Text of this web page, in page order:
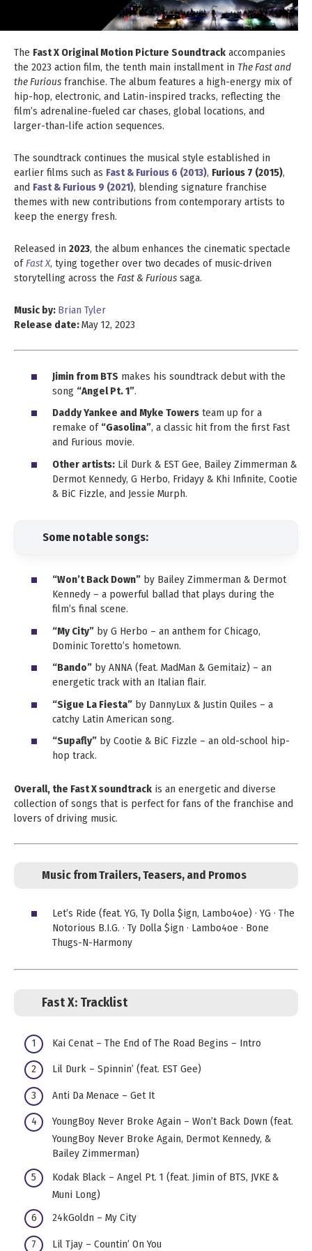
The Fast X Original Motion Picture Soundtrack accompanies
the 2023 action film, the tenth main installment in The Fast and
the Furious franchise. The album features a high-energy mix of
hip-hop, electronic, and Latin-inspired tracks, reflecting the
film’s adrenaline-fueled car chases, global locations, and
larger-than-life action sequences.
The soundtrack continues the musical style established in
earlier films such as Fast & Furious 6 (2013), Furious 7 (2015),
and Fast & Furious 9 (2021), blending signature franchise
themes with new contributions from contemporary artists to
keep the energy fresh.
Released in 2023, the album enhances the cinematic spectacle
ofFast X, tying together over two decades of music-driven
storytelling across the Fast & Furious saga.
Music by: Brian Tyler
Release date:May 12, 2023
Jimin from BTS makes his soundtrack debut with the
song “Angel Pt. 1”.
Daddy Yankee and Myke Towers team up for a
remake of “Gasolina”, a classic hit from the first Fast
and Furious movie.
Other artists: Lil Durk & EST Gee, Bailey Zimmerman &
Dermot Kennedy, G Herbo, Fridayy & Khi Infinite, Cootie
& BiC Fizzle, and Jessie Murph.
Some notable songs:
“Won’t Back Down” by Bailey Zimmerman & Dermot
Kennedy – a powerful ballad that plays during the
film’s final scene.
“My City” by G Herbo – an anthem for Chicago,
Dominic Toretto’s hometown.
“Bando” by ANNA (feat. MadMan & Gemitaiz) – an
energetic track with an Italian flair.
“Sigue La Fiesta” by DannyLux & Justin Quiles – a
catchy Latin American song.
“Supafly” by Cootie & BiC Fizzle – an old-school hip-
hop track.
Overall, the Fast X soundtrack is an energetic and diverse
collection of songs that is perfect for fans of the franchise and
lovers of driving music.
Music from Trailers, Teasers, and Promos
Let’s Ride (feat. YG, Ty Dolla $ign, Lambo4oe) · YG · The
Notorious B.I.G. · Ty Dolla $ign · Lambo4oe · Bone
Thugs-N-Harmony
Fast X: Tracklist
Kai Cenat – The End of The Road Begins – Intro
Lil Durk – Spinnin’ (feat. EST Gee)
Anti Da Menace – Get It
YoungBoy Never Broke Again – Won’t Back Down (feat.
YoungBoy Never Broke Again, Dermot Kennedy, &
Bailey Zimmerman)
Kodak Black – Angel Pt. 1 (feat. Jimin of BTS, JVKE &
Muni Long)
24kGoldn – My City
Lil Tjay – Countin’ On You